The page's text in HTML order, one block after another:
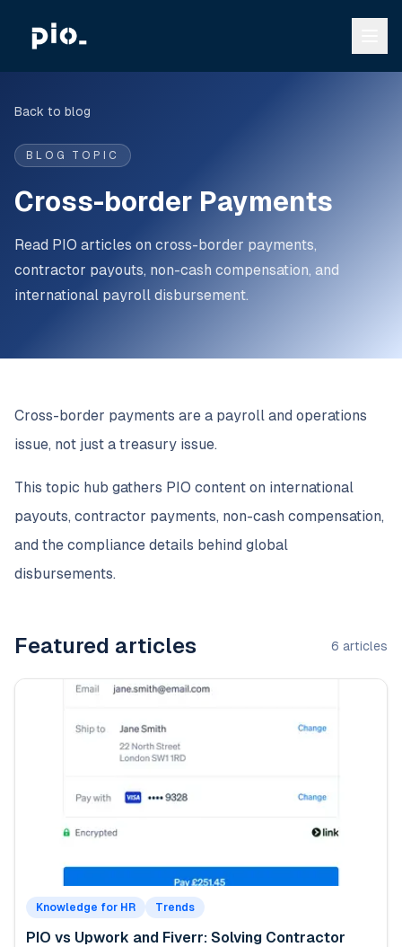
Back to blog
BLOG TOPIC
Cross-border Payments
Read PIO articles on cross-border payments,
contractor payouts, non-cash compensation, and
international payroll disbursement.
Cross-border payments are a payroll and operations
issue, not just a treasury issue.
This topic hub gathers PIO content on international
payouts, contractor payments, non-cash compensation,
and the compliance details behind global
disbursements.
Featured articles 6 articles
Knowledge for HR Trends
PIO vs Upwork and Fiverr: Solving Contractor